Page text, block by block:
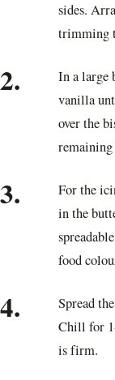
sides.
trimming
2.
In a large
vanilla
over the
3.
For the
in the
food
4.
Spread
Chill for
is firm.